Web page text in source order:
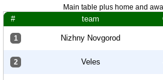
Main table plus home and
# team
1 Nizhny Novgorod
2 Veles